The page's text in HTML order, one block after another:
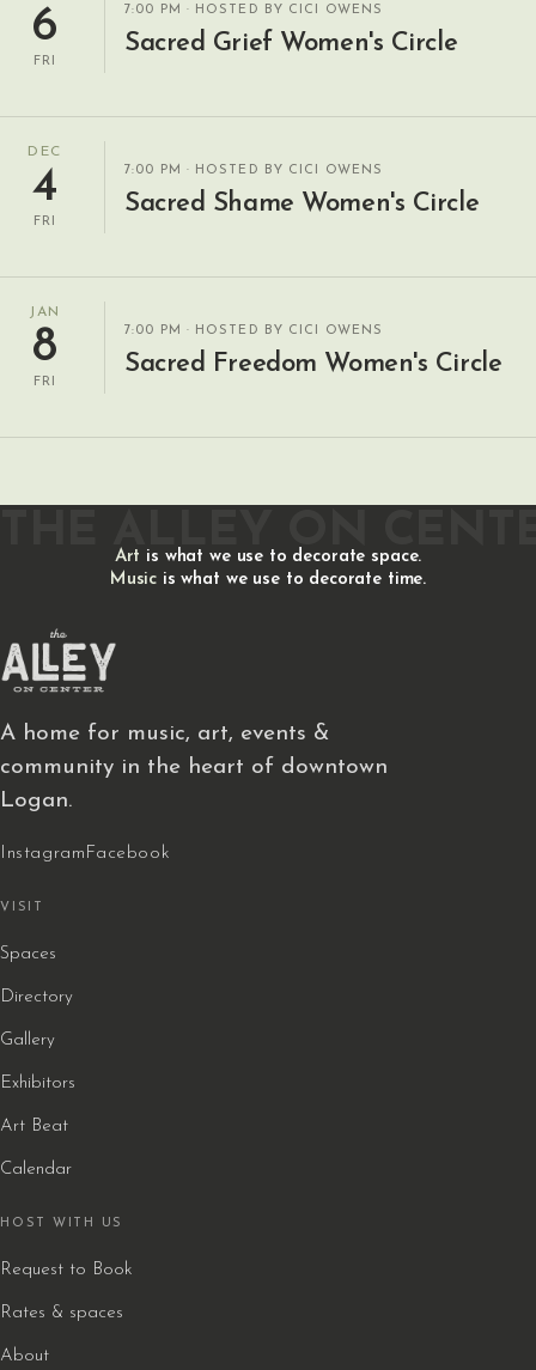
6
FRI
7:00 PM · HOSTED BY CICI OWENS
Sacred Grief Women's Circle
DEC
4
FRI
7:00 PM · HOSTED BY CICI OWENS
Sacred Shame Women's Circle
JAN
8
FRI
7:00 PM · HOSTED BY CICI OWENS
Sacred Freedom Women's Circle
Art is what we use to decorate space.
Music is what we use to decorate time.
A home for music, art, events &
community in the heart of downtown
Logan.
Instagram Facebook
VISIT
Spaces
Directory
Gallery
Exhibitors
Art Beat
Calendar
HOST WITH US
Request to Book
Rates & spaces
About